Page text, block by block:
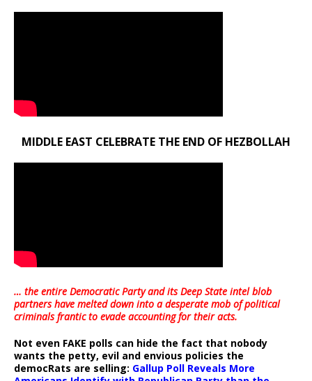
MIDDLE EAST CELEBRATE THE END OF HEZBOLLAH
… the entire Democratic Party and its Deep State intel blob
partners have melted down into adesperate mob of political
criminals frantic to evade accounting for their acts.
Not even FAKE polls can hide the fact that nobody
wants the petty, evil and envious policies the
democRats are selling: Gallup Poll Reveals More